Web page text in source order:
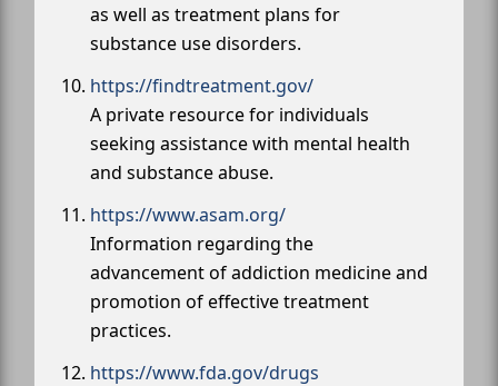
as well as treatment plans for
substance use disorders.
https://findtreatment.gov/
A private resource for individuals
seeking assistance with mental health
and substance abuse.
https://www.asam.org/
Information regarding the
advancement of addiction medicine and
promotion of effective treatment
practices.
https://www.fda.gov/drugs